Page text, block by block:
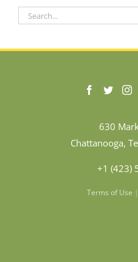
Search
630
Chattanooga,
+1 (423)
Terms of Use |